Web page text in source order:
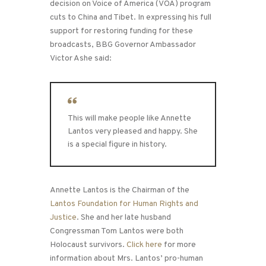
decision on Voice of America (VOA) program
cuts to China and Tibet. In expressing his full
support for restoring funding for these
broadcasts, BBG Governor Ambassador
Victor Ashe said:
This will make people like Annette
Lantos very pleased and happy. She
is a special figure in history.
Annette Lantos is the Chairman of the
Lantos Foundation for Human Rights and
Justice. She and her late husband
Congressman Tom Lantos were both
Holocaust survivors. Click here for more
information about Mrs. Lantos’ pro-human